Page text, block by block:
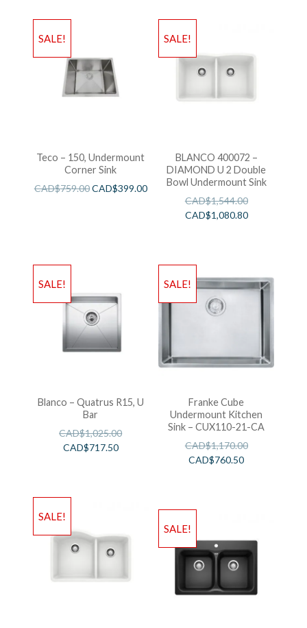
SALE!
Teco – 150, Undermount
Corner Sink
CAD$759.00CAD$399.00
SALE!
BLANCO 400072 –
DIAMOND U 2 Double
Bowl Undermount Sink
CAD$1,544.00
CAD$1,080.80
SALE!
Blanco – Quatrus R15, U
Bar
CAD$1,025.00
CAD$717.50
SALE!
Franke Cube
Undermount Kitchen
Sink – CUX110-21-CA
CAD$1,170.00
CAD$760.50
SALE!
SALE!